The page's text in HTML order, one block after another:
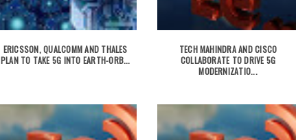
ERICSSON, QUALCOMM AND THALES
PLAN TO TAKE 5G INTO EARTH-ORB...
TECH MAHINDRA AND CISCO
COLLABORATE TO DRIVE 5G
MODERNIZATIO...